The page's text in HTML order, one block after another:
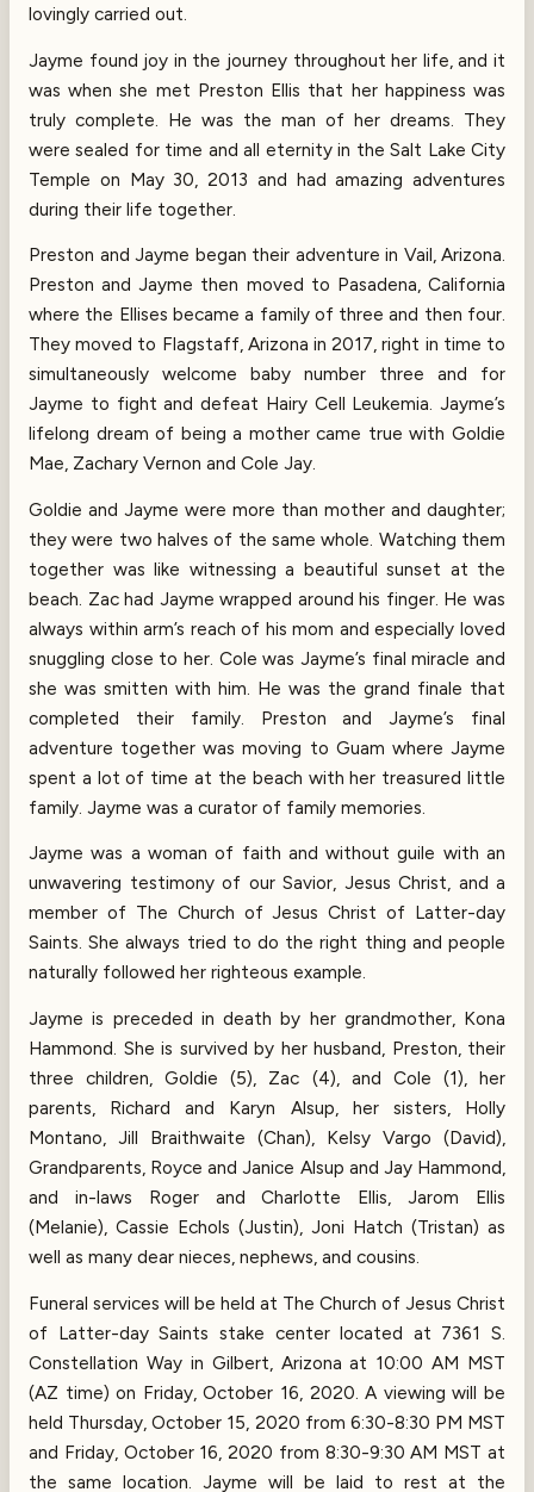
lovingly carried out.
Jayme found joy in the journey throughout her life, and it
was when she met Preston Ellis that her happiness was
truly complete. He was the man of her dreams. They
were sealed for time and all eternity in the Salt Lake City
Temple on May 30, 2013 and had amazing adventures
during their life together.
Preston and Jayme began their adventure in Vail, Arizona.
Preston and Jayme then moved to Pasadena, California
where the Ellises became a family of three and then four.
They moved to Flagstaff, Arizona in 2017, right in time to
simultaneously welcome baby number three and for
Jayme to fight and defeat Hairy Cell Leukemia. Jayme’s
lifelong dream of being a mother came true with Goldie
Mae, Zachary Vernon and Cole Jay.
Goldie and Jayme were more than mother and daughter;
they were two halves of the same whole. Watching them
together was like witnessing a beautiful sunset at the
beach. Zac had Jayme wrapped around his finger. He was
always within arm’s reach of his mom and especially loved
snuggling close to her. Cole was Jayme’s final miracle and
she was smitten with him. He was the grand finale that
completed their family. Preston and Jayme’s final
adventure together was moving to Guam where Jayme
spent a lot of time at the beach with her treasured little
family. Jayme was a curator of family memories.
Jayme was a woman of faith and without guile with an
unwavering testimony of our Savior, Jesus Christ, and a
member of The Church of Jesus Christ of Latter-day
Saints. She always tried to do the right thing and people
naturally followed her righteous example.
Jayme is preceded in death by her grandmother, Kona
Hammond. She is survived by her husband, Preston, their
three children, Goldie (5), Zac (4), and Cole (1), her
parents, Richard and Karyn Alsup, her sisters, Holly
Montano, Jill Braithwaite (Chan), Kelsy Vargo (David),
Grandparents, Royce and Janice Alsup and Jay Hammond,
and in-laws Roger and Charlotte Ellis, Jarom Ellis
(Melanie), Cassie Echols (Justin), Joni Hatch (Tristan) as
well as many dear nieces, nephews, and cousins.
Funeral services will be held at The Church of Jesus Christ
of Latter-day Saints stake center located at 7361 S.
Constellation Way in Gilbert, Arizona at 10:00 AM MST
(AZ time) on Friday, October 16, 2020. A viewing will be
held Thursday, October 15, 2020 from 6:30-8:30 PM MST
and Friday, October 16, 2020 from 8:30-9:30 AM MST at
the same location. Jayme will be laid to rest at the